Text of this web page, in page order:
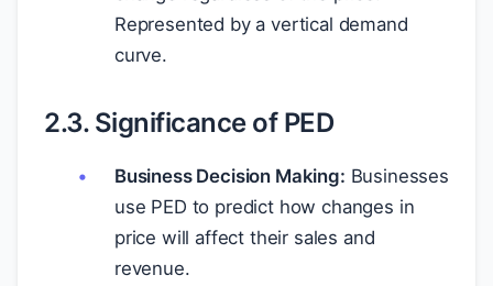
Represented by a vertical demand
curve.
2.3. Significance of PED
Business Decision Making: Businesses
use PED to predict how changes in
price will affect their sales and
revenue.